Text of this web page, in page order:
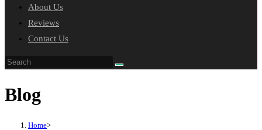
About Us
Reviews
Contact Us
Blog
Home>